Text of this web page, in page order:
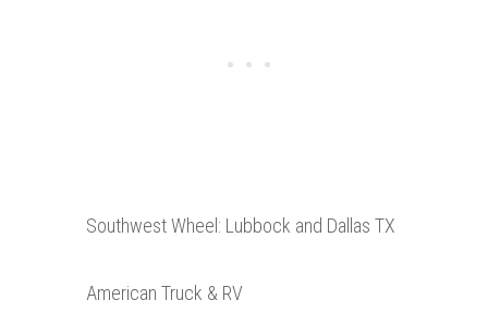
Southwest Wheel: Lubbock and Dallas TX
American Truck & RV